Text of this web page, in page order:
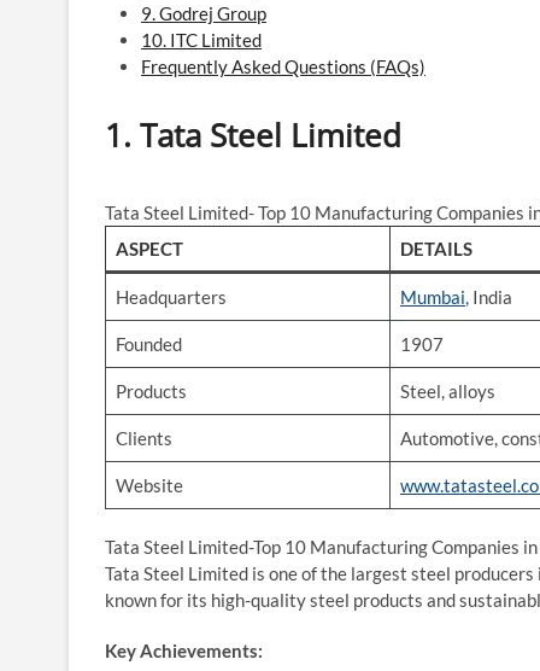
9. Godrej Group
10. ITC Limited
Frequently Asked Questions (FAQs)
1. Tata Steel Limited
Tata Steel Limited- Top 10 Manufacturing Companies
ASPECT
DETAILS
Headquarters Mumbai, India
Founded 1907
Products Steel, alloys
Clients Automotive,
Website
Tata Steel Limited-Top 10 Manufacturing Companies
Tata Steel Limited is one of the largest steel
known for its high-quality steel products and
Key Achievements: